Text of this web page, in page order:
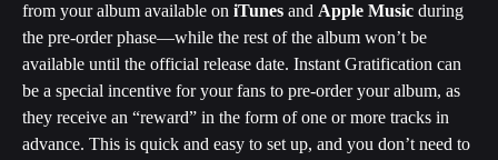
from your album available on iTunes and Apple Music during
the pre-order phase—while the rest of the album won’t be
available until the official release date. Instant Gratification can
be a special incentive for your fans to pre-order your album, as
they receive an “reward” in the form of one or more tracks in
advance. ﻿This is quick and easy to set up, and you don’t need to